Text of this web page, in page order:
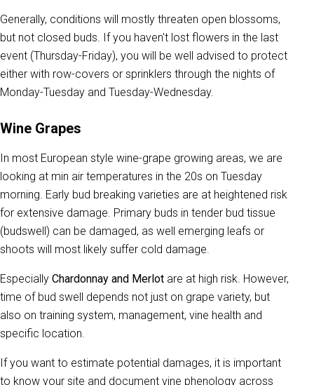
Generally, conditions will mostly threaten open blossoms,
but not closed buds. If you haven't lost flowers in the last
event (Thursday-Friday), you will be well advised to protect
either with row-covers or sprinklers through the nights of
Monday-Tuesday and Tuesday-Wednesday.
Wine Grapes
In most European style wine-grape growing areas, we are
looking at min air temperatures in the 20s on Tuesday
morning. Early bud breaking varieties are at heightened risk
for extensive damage. Primary buds in tender bud tissue
(budswell) can be damaged, as well emerging leafs or
shoots will most likely suffer cold damage.
Especially Chardonnay and Merlot are at high risk. However,
time of bud swell depends not just on grape variety, but
also on training system, management, vine health and
specific location.
If you want to estimate potential damages, it is important
to know your site and document vine phenology across